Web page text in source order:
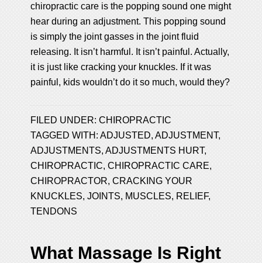
chiropractic care is the popping sound one might
hear during an adjustment. This popping sound
is simply the joint gasses in the joint fluid
releasing. It isn’t harmful. It isn’t painful. Actually,
it is just like cracking your knuckles. If it was
painful, kids wouldn’t do it so much, would they?
FILED UNDER:CHIROPRACTIC
TAGGED WITH:ADJUSTED,ADJUSTMENT,
ADJUSTMENTS,ADJUSTMENTS HURT,
CHIROPRACTIC,CHIROPRACTIC CARE,
CHIROPRACTOR,CRACKING YOUR
KNUCKLES,JOINTS, MUSCLES, RELIEF,
TENDONS
What Massage Is Right